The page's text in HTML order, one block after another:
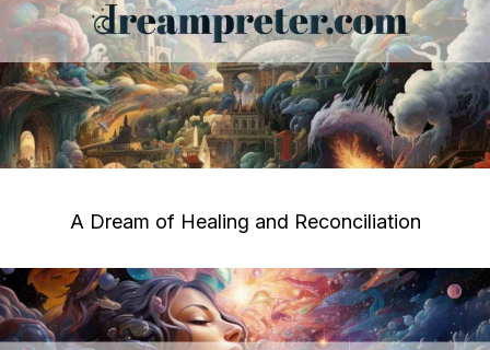
A Dream of Healing and Reconciliation